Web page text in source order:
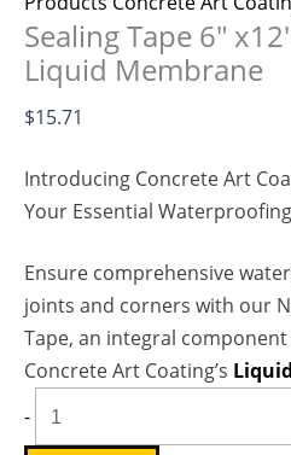
Sealing Tape 6″
Liquid Membrane
$15.71
Introducing Concrete Art
Your Essential
Ensure comprehensive
joints and corners with our
Tape, an integral
Concrete Art Coating’s
-